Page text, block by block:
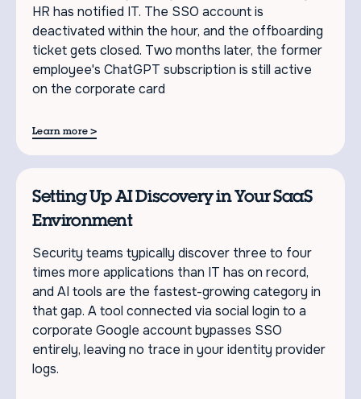
HR has notified IT. The SSO account is
deactivated within the hour, and the offboarding
ticket gets closed. Two months later, the former
employee's ChatGPT subscription is still active
on the corporate card
Learn more >
Setting Up AI Discovery in Your SaaS
Environment
Security teams typically discover three to four
times more applications than IT has on record,
and AI tools are the fastest-growing category in
that gap. A tool connected via social login to a
corporate Google account bypasses SSO
entirely, leaving no trace in your identity provider
logs.